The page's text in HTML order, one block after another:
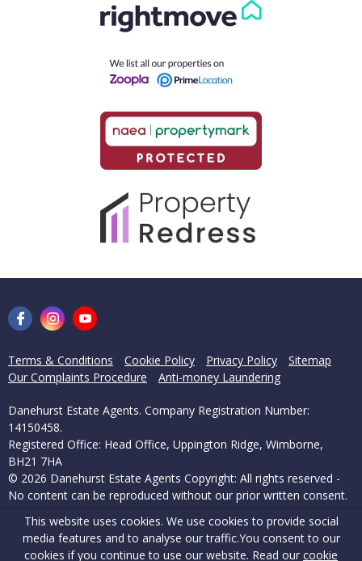
Terms & Conditions Cookie Policy Privacy Policy
Sitemap
Our Complaints Procedure
Anti-money Laundering
Danehurst Estate Agents. Company Registration Number:
14150458.
Registered Office: Head Office, Uppington Ridge, Wimborne,
BH21 7HA
© 2026 Danehurst Estate Agents Copyright: All rights reserved -
No content can be reproduced without our prior written consent.
Powered by Agent Vision
This website uses cookies. We use cookies to provide social
media features and to analyse our traffic.You consent to our
cookies if you continue to use our website. Read our cookie